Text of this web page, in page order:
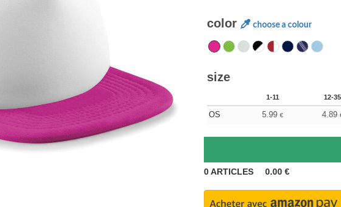
color choose a colour
size
1-11 12-35
OS 5.99 € 4.89
0ARTICLES 0.00 €